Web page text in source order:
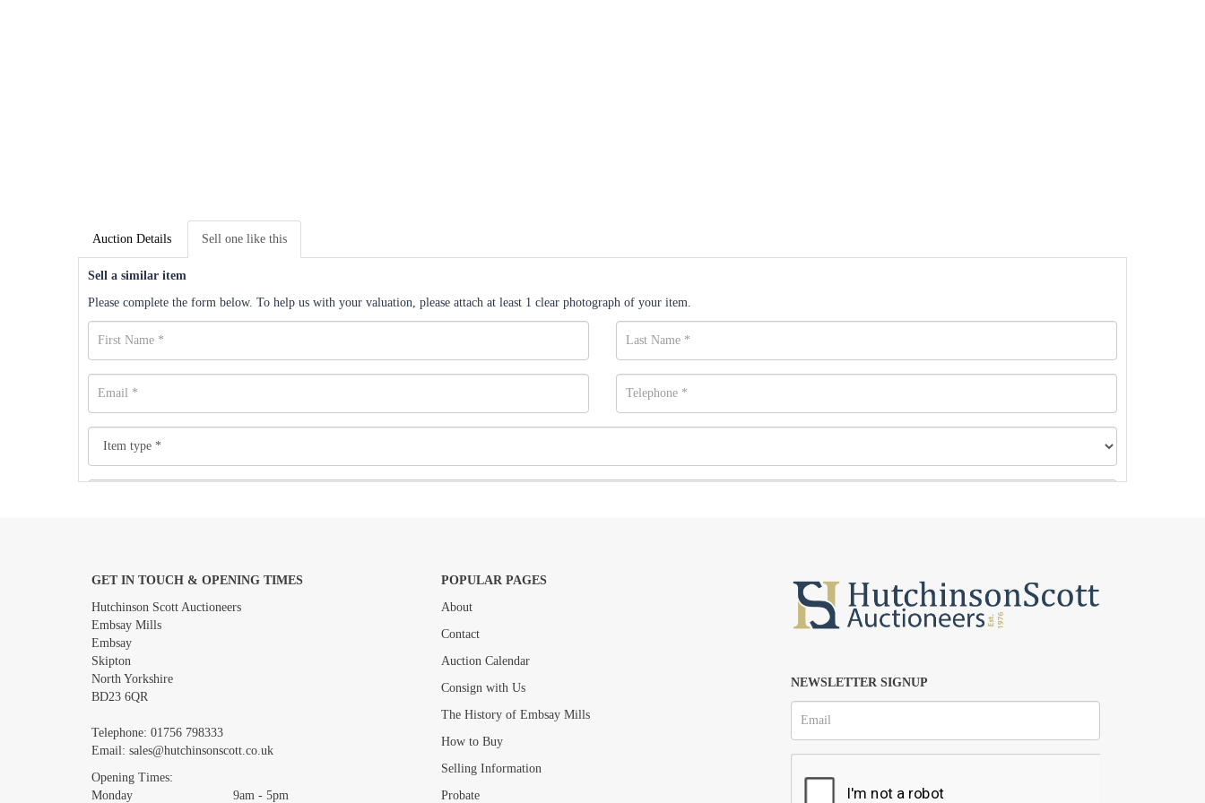
Auction Details Sell one like this
Sell a similar item
Please complete the form below. To help us with your valuation, please attach at least 1 clear photograph of your item.
Images *
Drag and drop .jpg images here to upload, or click here to select images.
GET IN TOUCH & OPENING TIMES
Hutchinson Scott Auctioneers
Embsay Mills
Embsay
Skipton
North Yorkshire
BD23 6QR
Telephone: 01756 798333
Email: sales@hutchinsonscott.co.uk
Opening Times:
Monday 9am - 5pm
POPULAR PAGES
About
Contact
Auction Calendar
Consign with Us
The History of Embsay Mills
How to Buy
Selling Information
Probate
NEWSLETTER SIGNUP